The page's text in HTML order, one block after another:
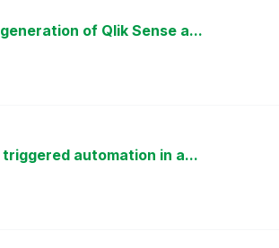
of Qlik Sense a...
automation in a...